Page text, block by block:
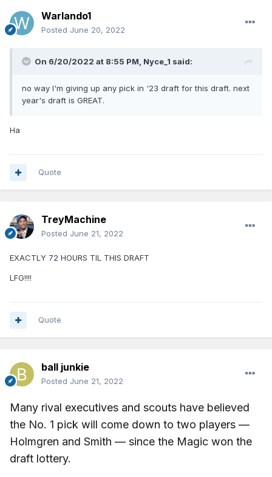
Warlando1
Posted June 20, 2022
On 6/20/2022 at 8:55 PM, Nyce_1 said:
no way I'm giving up any pick in '23 draft for this draft. next
year's draft is GREAT.
Ha
Quote
TreyMachine
Posted June 21, 2022
EXACTLY 72 HOURS TIL THIS DRAFT
LFG!!!!
Quote
ball junkie
Posted June 21, 2022
Many rival executives and scouts have believed
the No. 1 pick will come down to two players —
Holmgren and Smith — since the Magic won the
draft lottery.